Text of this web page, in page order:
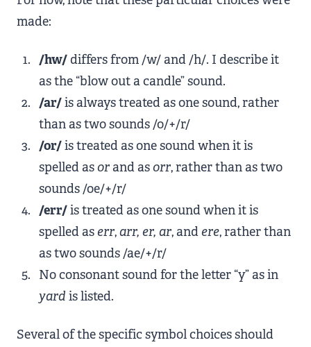
made:
/hw/ differs from /w/ and /h/. I describe it
as the “blow out a candle” sound.
/ar/is always treated as one sound, rather
than as two sounds /o/+/r/
/or/is treated as one sound when it is
spelled asorand asorr, rather than as two
sounds /oe/+/r/
/err/is treated as one sound when it is
spelled aserr,arr, er, ar, andere, rather than
as two sounds /ae/+/r/
No consonant sound for the letter “y” as in
yard is listed.
Several of the specific symbol choices should